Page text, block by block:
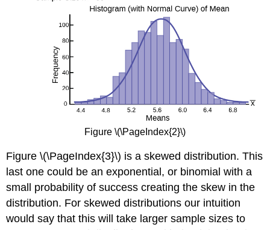
Figure \(\PageIndex{2}\)
Figure \(\PageIndex{3}\) is a skewed distribution. This
last one could be an exponential, or binomial with a
small probability of success creating the skew in the
distribution. For skewed distributions our intuition
would say that this will take larger sample sizes to